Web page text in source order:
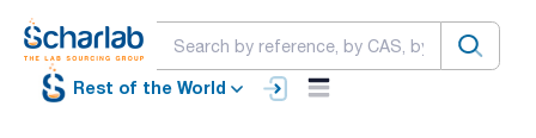
Rest of the World